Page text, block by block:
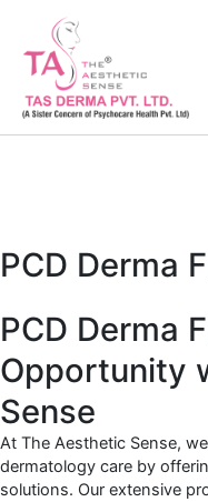
content
PCD Derma
PCD Derma
Opportunity
Sense
At The Aesthetic Sense,
dermatology care by
solutions. Our extensive